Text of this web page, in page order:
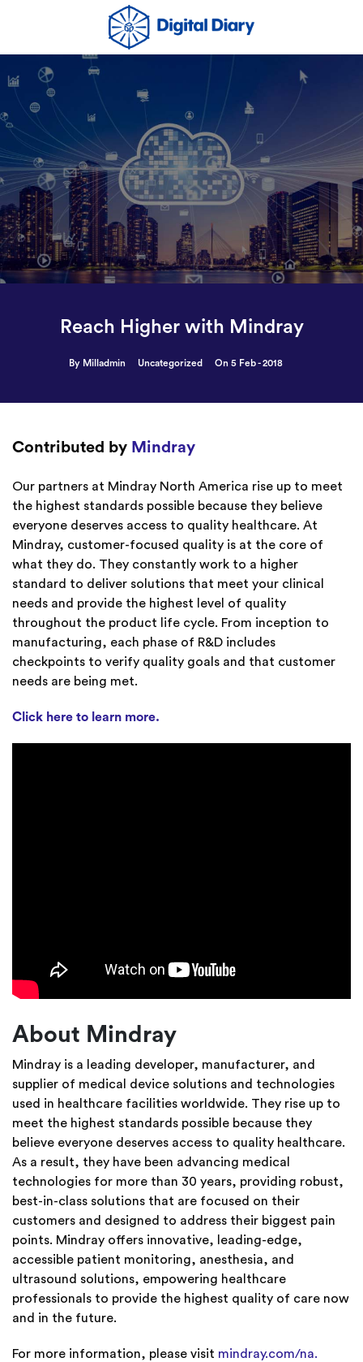
Reach Higher with Mindray
By Milladmin Uncategorized On 5 Feb - 2018
Contributed by Mindray
Our partners at Mindray North America rise up to meet
the highest standards possible because they believe
everyone deserves access to quality healthcare. At
Mindray, customer-focused quality is at the core of
what they do. They constantly work to a higher
standard to deliver solutions that meet your clinical
needs and provide the highest level of quality
throughout the product life cycle. From inception to
manufacturing, each phase of R&D includes
checkpoints to verify quality goals and that customer
needs are being met.
Click here to learn more.
About Mindray
Mindray is a leading developer, manufacturer, and
supplier of medical device solutions and technologies
used in healthcare facilities worldwide. They rise up to
meet the highest standards possible because they
believe everyone deserves access to quality healthcare.
As a result, they have been advancing medical
technologies for more than 30 years, providing robust,
best-in-class solutions that are focused on their
customers and designed to address their biggest pain
points. Mindray offers innovative, leading-edge,
accessible patient monitoring, anesthesia, and
ultrasound solutions, empowering healthcare
professionals to provide the highest quality of care now
and in the future.
For more information, please visit mindray.com/na.